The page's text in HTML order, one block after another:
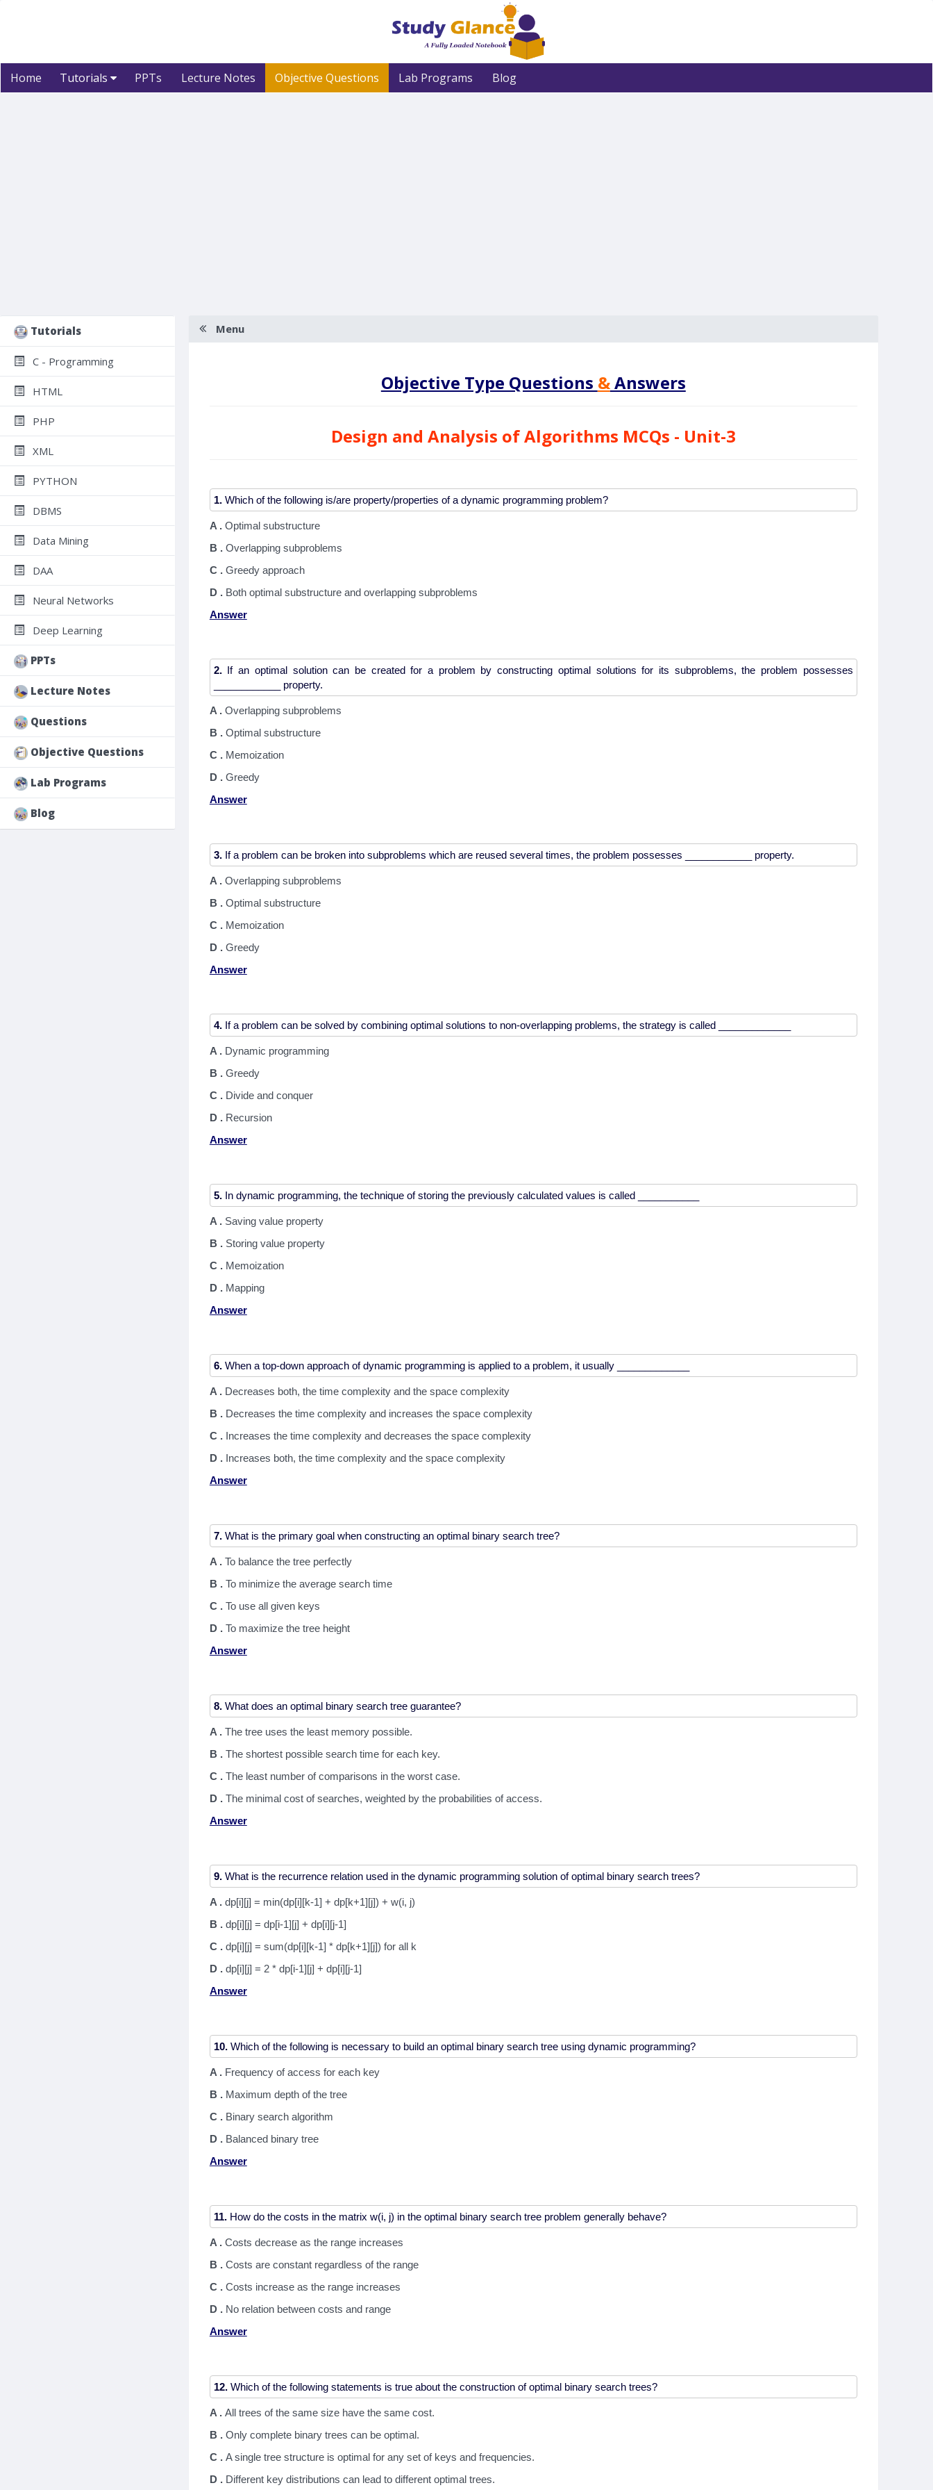
Home Tutorials PPTs Lecture Notes Objective Questions Lab Programs Blog
Tutorials
C - Programming
HTML
PHP
XML
PYTHON
DBMS
Data Mining
DAA
Neural Networks
Deep Learning
PPTs
Lecture Notes
Questions
Objective Questions
Lab Programs
Blog
Menu
Objective Type Questions &Answers
Design and Analysis of Algorithms MCQs - Unit-3
1. Which of the following is/are property/properties of a dynamic programming problem?
A . Optimal substructure
B . Overlapping subproblems
C . Greedy approach
D . Both optimal substructure and overlapping subproblems
Answer
2.If an optimal solution can be created for a problem by constructing optimal solutions for its subproblems, the problem possesses
A . Overlapping subproblems
B . Optimal substructure
C . Memoization
D . Greedy
Answer
3.
A . Overlapping subproblems
B . Optimal substructure
C . Memoization
D . Greedy
Answer
4.
A . Dynamic programming
B . Greedy
C . Divide and conquer
D . Recursion
Answer
5.
A . Saving value property
B . Storing value property
C . Memoization
D . Mapping
Answer
6.
A . Decreases both, the time complexity and the space complexity
B . Decreases the time complexity and increases the space complexity
C . Increases the time complexity and decreases the space complexity
D . Increases both, the time complexity and the space complexity
Answer
7. What is the primary goal when constructing an optimal binary search tree?
A . To balance the tree perfectly
B . To minimize the average search time
C . To use all given keys
D . To maximize the tree height
Answer
8. What does an optimal binary search tree guarantee?
A . The tree uses the least memory possible.
B . The shortest possible search time for each key.
C . The least number of comparisons in the worst case.
D . The minimal cost of searches, weighted by the probabilities of access.
Answer
9. What is the recurrence relation used in the dynamic programming solution of optimal binary search trees?
A . dp[i][j] = min(dp[i][k-1] + dp[k+1][j]) + w(i, j)
B . dp[i][j] = dp[i-1][j] + dp[i][j-1]
C . dp[i][j] = sum(dp[i][k-1] * dp[k+1][j]) for all k
D . dp[i][j] = 2 * dp[i-1][j] + dp[i][j-1]
Answer
10. Which of the following is necessary to build an optimal binary search tree using dynamic programming?
A . Frequency of access for each key
B . Maximum depth of the tree
C . Binary search algorithm
D . Balanced binary tree
Answer
11. How do the costs in the matrix w(i, j) in the optimal binary search tree problem generally behave?
A . Costs decrease as the range increases
B . Costs are constant regardless of the range
C . Costs increase as the range increases
D . No relation between costs and range
Answer
12. Which of the following statements is true about the construction of optimal binary search trees?
A . All trees of the same size have the same cost.
B . Only complete binary trees can be optimal.
C . A single tree structure is optimal for any set of keys and frequencies.
D . Different key distributions can lead to different optimal trees.